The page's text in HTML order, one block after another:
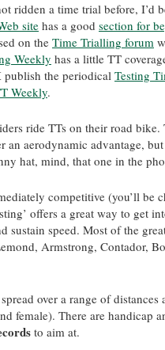
ridden a time trial before, I’d
site has a good section for
on the Time Trialling forum
Weekly has a little TT
publish the periodical Testing
Weekly.
ride TTs on their road bike.
aerodynamic advantage, but
hat, mind, that one in the
competitive (you’ll be
offers a great way to get
sustain speed. Most of the
Armstrong, Contador,
over a range of distances
female). There are handicap
to aim at.